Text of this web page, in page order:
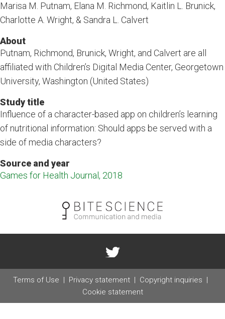
Marisa M. Putnam, Elana M. Richmond, Kaitlin L. Brunick,
Charlotte A. Wright, & Sandra L. Calvert
About
Putnam, Richmond, Brunick, Wright, and Calvert are all
affiliated with Children’s Digital Media Center, Georgetown
University, Washington (United States)
Study title
Influence of a character-based app on children’s learning
of nutritional information: Should apps be served with a
side of media characters?
Source and year
Games for Health Journal, 2018
Terms of Use Privacy statement
Copyright inquiries
Cookie statement